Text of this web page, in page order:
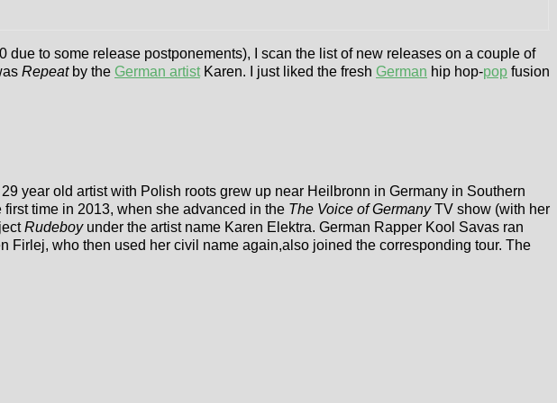
to some release postponements), I scan the list of new releases on a couple of
Repeatby the German artistKaren. I just liked the fresh German hip hop-pop fusion
year old artist with Polish roots grew up near Heilbronn in Germany in Southern
time in 2013, when she advanced in the The Voice of GermanyTV show (with her
Rudeboyunder the artist name Karen Elektra. German Rapper Kool Savas ran
Firlej, who then used her civil name again,also joined the corresponding tour. The